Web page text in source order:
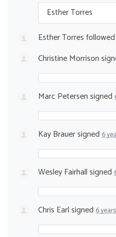
Esther Torres
Esther Torres
Christine Morrison
Marc Petersensigned
Kay Brauersigned 6
Wesley Fairhallsigned
Chris Earlsigned 6